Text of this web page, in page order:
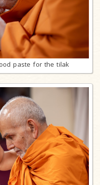
paste for the tilak